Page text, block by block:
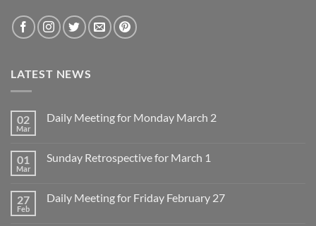
LATEST NEWS
02
Mar
Daily Meeting for Monday March 2
Daily
March
2
01
Mar
Sunday Retrospective for March 1
Sunday
27
Feb
Daily Meeting for Friday February 27